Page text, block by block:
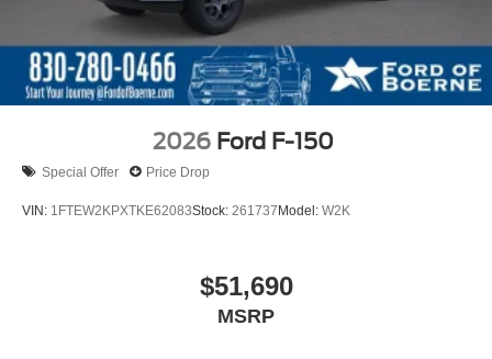
2026 Ford F-150
Special Offer Price Drop
VIN: 1FTEW2KPXTKE62083Stock: 261737Model: W2K
$51,690
MSRP